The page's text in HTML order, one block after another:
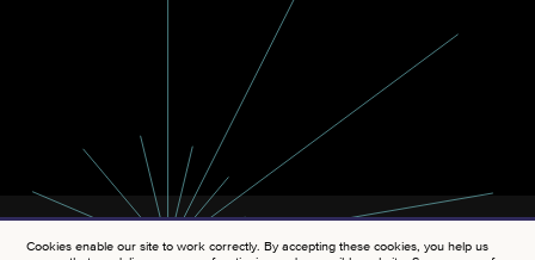
Cookies enable our site to work correctly. By accepting these cookies, you help us